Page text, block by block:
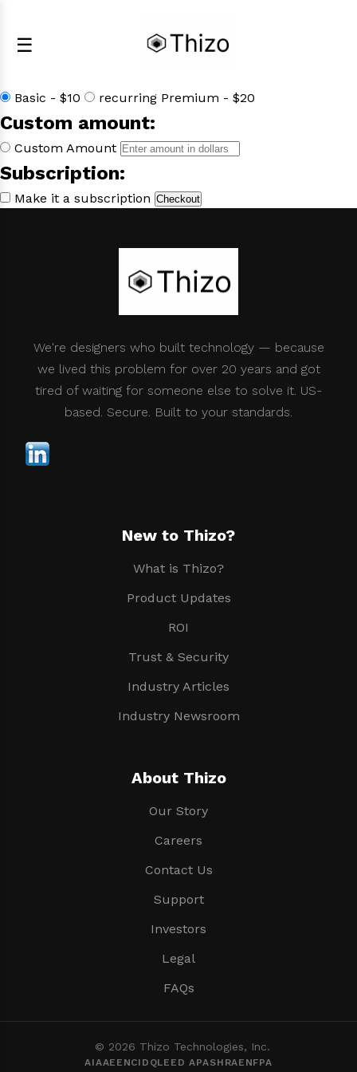
☰
Basic - $10 recurring Premium - $20
Custom amount:
Custom Amount
Subscription:
Make it a subscription Checkout
We're designers who built technology — because
we lived this problem for over 20 years and got
tired of waiting for someone else to solve it. US-
based. Secure. Built to your standards.
New to Thizo?
What is Thizo?
Product Updates
ROI
Trust & Security
Industry Articles
Industry Newsroom
About Thizo
Our Story
Careers
Contact Us
Support
Investors
Legal
FAQs
© 2026 Thizo Technologies, Inc.
AIAAEE NCIDQLEED APASHRAE NFPA